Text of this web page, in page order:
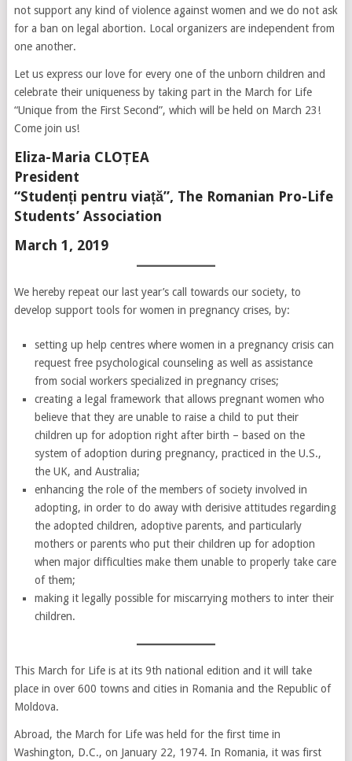
not support any kind of violence against women and we do not ask
for a ban on legal abortion. Local organizers are independent from
one another.
Let us express our love for every one of the unborn children and
celebrate their uniqueness by taking part in the March for Life
“Unique from the First Second”, which will be held on March 23!
Come join us!
Eliza-Maria CLOȚEA
President
“Studenți pentru viață”, The Romanian Pro-Life
Students’ Association
March 1, 2019
We hereby repeat our last year’s call towards our society, to
develop support tools for women in pregnancy crises, by:
setting up help centres where women in a pregnancy crisis can
request free psychological counseling as well as assistance
from social workers specialized in pregnancy crises;
creating a legal framework that allows pregnant women who
believe that they are unable to raise a child to put their
children up for adoption right after birth – based on the
system of adoption during pregnancy, practiced in the U.S.,
the UK, and Australia;
enhancing the role of the members of society involved in
adopting, in order to do away with derisive attitudes regarding
the adopted children, adoptive parents, and particularly
mothers or parents who put their children up for adoption
when major difficulties make them unable to properly take care
of them;
making it legally possible for miscarrying mothers to inter their
children.
This March for Life is at its 9th national edition and it will take
place in over 600 towns and cities in Romania and the Republic of
Moldova.
Abroad, the March for Life was held for the first time in
Washington, D.C., on January 22, 1974. In Romania, it was first